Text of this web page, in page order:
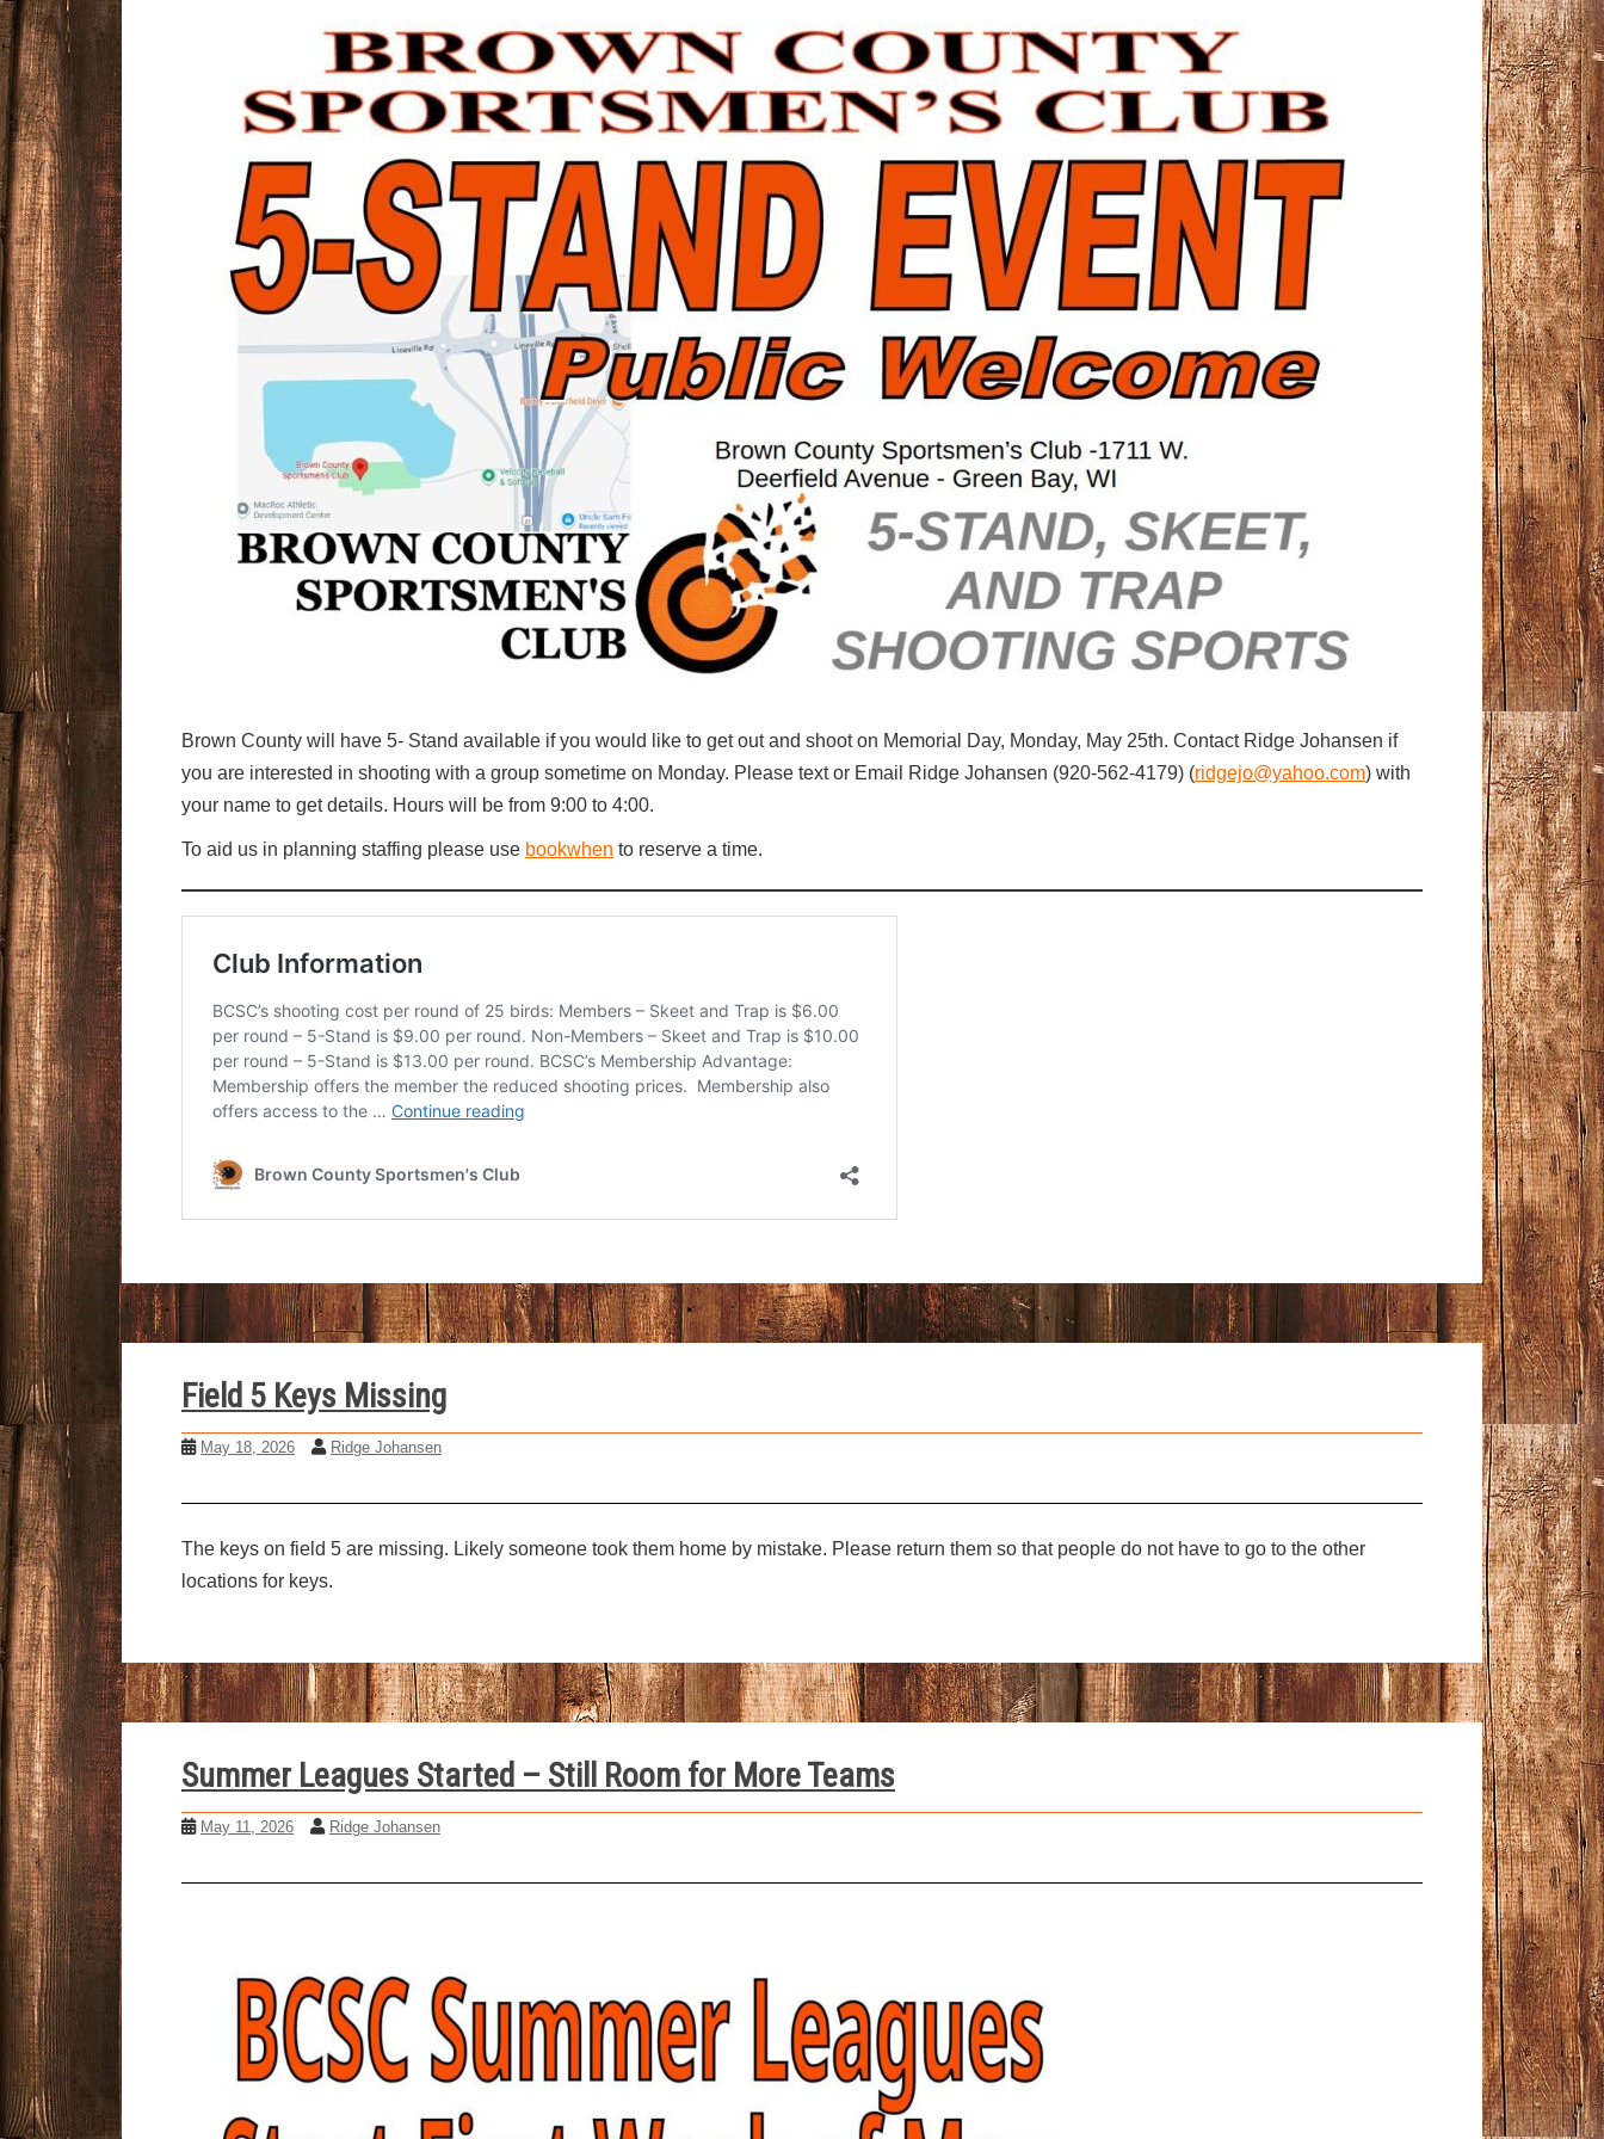
Brown County will have 5- Stand available if you would like to get out and shoot on Memorial Day, Monday, May 25th. Contact Ridge Johansen if
you are interested in shooting with a group sometime on Monday. Please text or Email Ridge Johansen (920-562-4179) (ridgejo@yahoo.com) with
your name to get details. Hours will be from 9:00 to 4:00.
To aid us in planning staffing please use bookwhen to reserve a time.
Field 5 Keys Missing
May 18, 2026 Ridge Johansen
The keys on field 5 are missing. Likely someone took them home by mistake. Please return them so that people do not have to go to the other
locations for keys.
Summer Leagues Started – Still Room for More Teams
May 11, 2026 Ridge Johansen